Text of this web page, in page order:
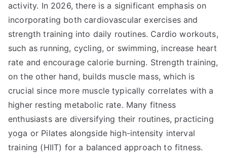
activity. In 2026, there is a significant emphasis on
incorporating both cardiovascular exercises and
strength training into daily routines. Cardio workouts,
such as running, cycling, or swimming, increase heart
rate and encourage calorie burning. Strength training,
on the other hand, builds muscle mass, which is
crucial since more muscle typically correlates with a
higher resting metabolic rate. Many fitness
enthusiasts are diversifying their routines, practicing
yoga or Pilates alongside high-intensity interval
training (HIIT) for a balanced approach to fitness.